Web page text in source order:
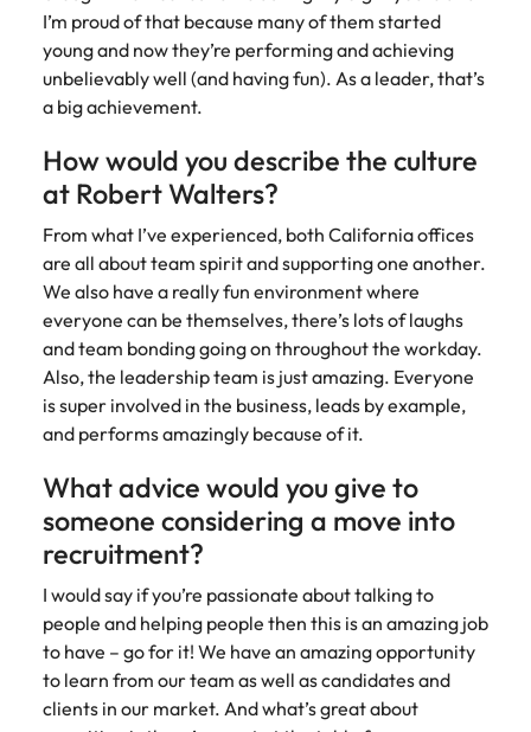
I’m proud of that because many of them started
young and now they’re performing and achieving
unbelievably well (and having fun). As a leader, that’s
a big achievement.
How would you describe the culture
at Robert Walters?
From what I’ve experienced, both California offices
are all about team spirit and supporting one another.
We also have a really fun environment where
everyone can be themselves, there’s lots of laughs
and team bonding going on throughout the workday.
Also, the leadership team is just amazing. Everyone
is super involved in the business, leads by example,
and performs amazingly because of it.
What advice would you give to
someone considering a move into
recruitment?
I would say if you’re passionate about talking to
people and helping people then this is an amazing job
to have – go for it! We have an amazing opportunity
to learn from our team as well as candidates and
clients in our market. And what’s great about